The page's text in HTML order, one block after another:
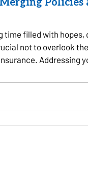
Policies
time filled with hopes,
not to overlook
Addressing